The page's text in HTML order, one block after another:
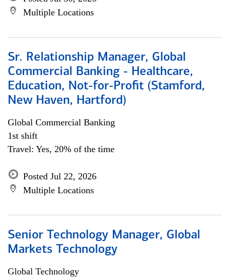
Multiple Locations
Sr. Relationship Manager, Global
Commercial Banking - Healthcare,
Education, Not-for-Profit (Stamford,
New Haven, Hartford)
Global Commercial Banking
1st shift
Travel: Yes, 20% of the time
Posted Jul 22, 2026
Multiple Locations
Senior Technology Manager, Global
Markets Technology
Global Technology